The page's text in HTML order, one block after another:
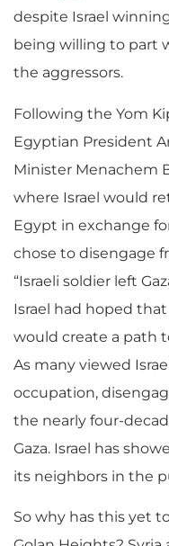
despite Israel
being willing to part
the aggressors.
Following the Yom
Egyptian President
Minister Menachem
where Israel would
Egypt in exchange
chose to disengage
“Israeli soldier left
Israel had hoped
would create a path
As many viewed
occupation,
the nearly four-
Gaza. Israel has
its neighbors in the
So why has this yet